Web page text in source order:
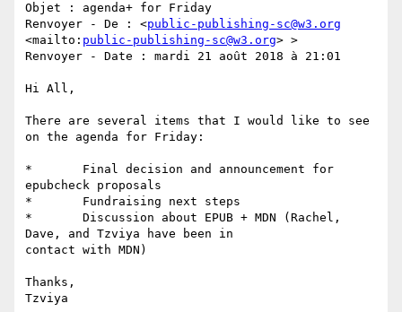
Objet : agenda+ for Friday
Renvoyer - De : <public-publishing-sc@w3.org
<mailto: public-publishing-sc@w3.org> >
Renvoyer - Date : mardi 21 août 2018 à 21:01
Hi All,
There are several items that I would like to see
on the agenda for Friday:
*	Final decision and announcement for
epubcheck proposals
*	Fundraising next steps
*	Discussion about EPUB + MDN (Rachel,
Dave, and Tzviya have been in
contact with MDN)
Thanks,
Tzviya